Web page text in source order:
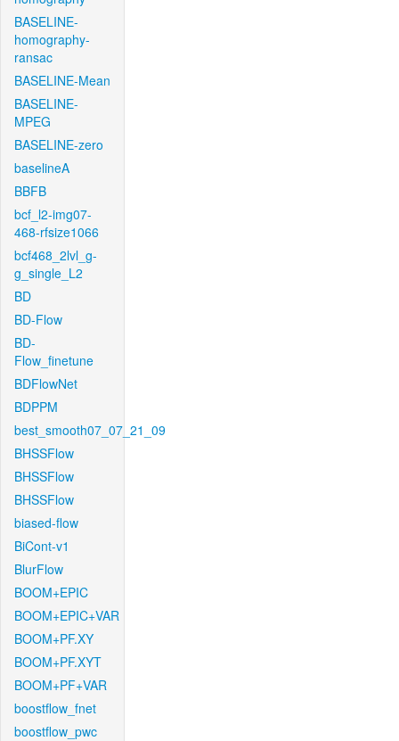
BASELINE-
homography-
ransac
BASELINE-Mean
BASELINE-
MPEG
BASELINE-zero
baselineA
BBFB
bcf_l2-img07-
468-rfsize1066
bcf468_2lvl_g-
g_single_L2
BD
BD-Flow
BD-
Flow_finetune
BDFlowNet
BDPPM
best_smooth07_07_21_09
BHSSFlow
BHSSFlow
BHSSFlow
biased-flow
BiCont-v1
BlurFlow
BOOM+EPIC
BOOM+EPIC+VAR
BOOM+PF.XY
BOOM+PF.XYT
BOOM+PF+VAR
boostflow_fnet
boostflow_pwc